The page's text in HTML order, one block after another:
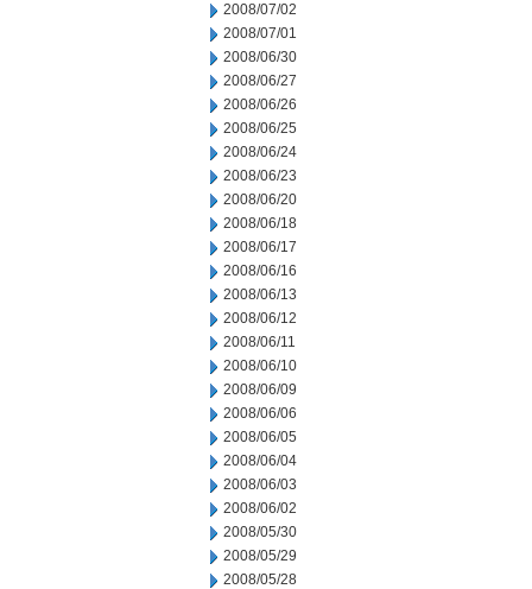
2008/07/02
2008/07/01
2008/06/30
2008/06/27
2008/06/26
2008/06/25
2008/06/24
2008/06/23
2008/06/20
2008/06/18
2008/06/17
2008/06/16
2008/06/13
2008/06/12
2008/06/11
2008/06/10
2008/06/09
2008/06/06
2008/06/05
2008/06/04
2008/06/03
2008/06/02
2008/05/30
2008/05/29
2008/05/28